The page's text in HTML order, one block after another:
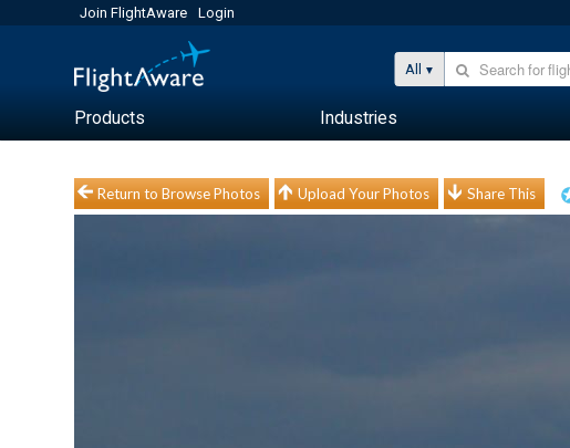
Join FlightAware Login
All
Products Industries
Return to Browse Photos Upload Your Photos Share This